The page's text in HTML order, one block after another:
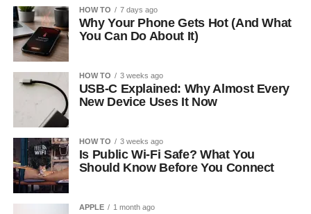
HOW TO 7 days ago
Why Your Phone Gets Hot (And What
You Can Do About It)
HOW TO 3 weeks ago
USB-C Explained: Why Almost Every
New Device Uses It Now
HOW TO 3 weeks ago
Is Public Wi-Fi Safe? What You
Should Know Before You Connect
APPLE 1 month ago